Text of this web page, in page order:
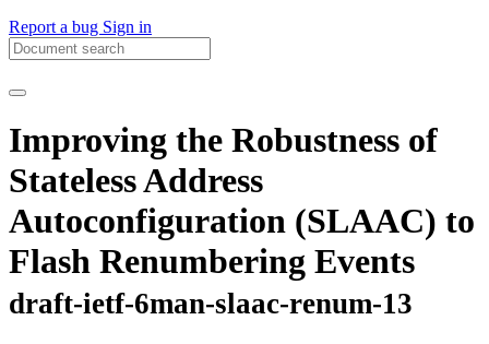
Report a bug Sign in
Improving the Robustness of
Stateless Address
Autoconfiguration (SLAAC) to
Flash Renumbering Events
draft-ietf-6man-slaac-renum-13